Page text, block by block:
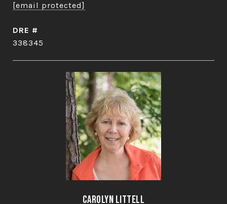
[email protected]
DRE #
338345
Carolyn Littell